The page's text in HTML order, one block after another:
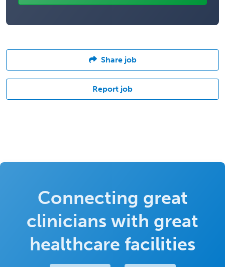
Share job
Report job
Connecting great
clinicians with great
healthcare facilities